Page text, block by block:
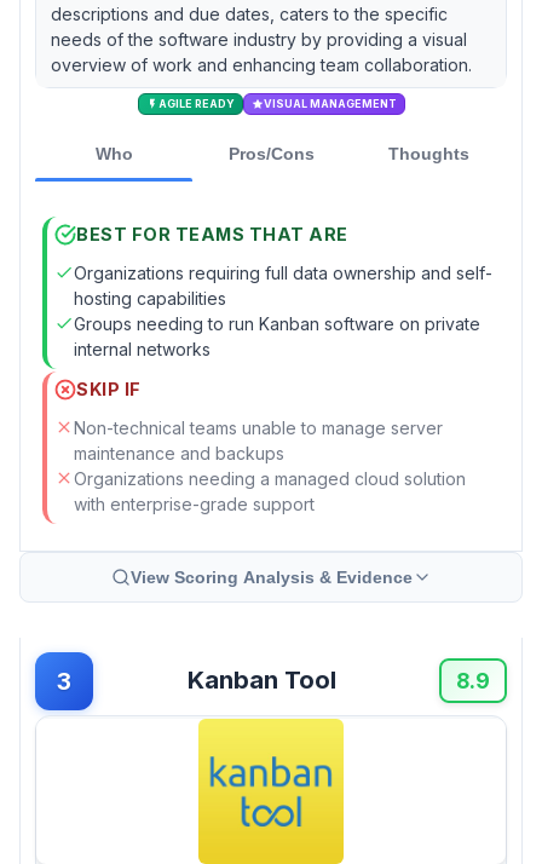
descriptions and due dates, caters to the specific
needs of the software industry by providing a visual
overview of work and enhancing team collaboration.
AGILE READY VISUAL MANAGEMENT
Who Pros/Cons Thoughts
BEST FOR TEAMS THAT ARE
Organizations requiring full data ownership and self-
hosting capabilities
Groups needing to run Kanban software on private
internal networks
SKIP IF
Non-technical teams unable to manage server
maintenance and backups
Organizations needing a managed cloud solution
with enterprise-grade support
View Scoring Analysis & Evidence
3 Kanban Tool 8.9